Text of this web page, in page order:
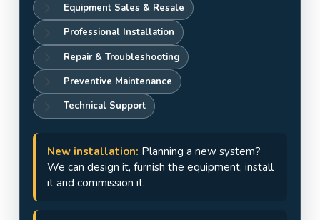
Equipment Sales & Resale
Professional Installation
Repair & Troubleshooting
Preventive Maintenance
Technical Support
New installation: Planning a new system?
We can design it, furnish the equipment, install
it and commission it.